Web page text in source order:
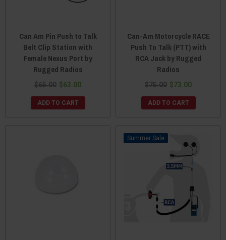
Can Am Pin Push to Talk
Belt Clip Station with
Female Nexus Port by
Rugged Radios
$65.00 $63.00
ADD TO CART
Can-Am Motorcycle RACE
Push To Talk (PTT) with
RCA Jack by Rugged
Radios
$75.00 $73.00
ADD TO CART
Sale